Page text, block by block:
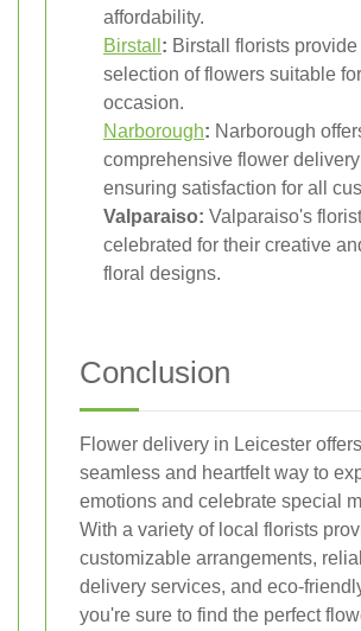
affordability.
Birstall : Birstall florists
selection of flowers suitable
occasion.
Narborough: Narborough
comprehensive flower
ensuring satisfaction for all
Valparaiso: Valparaiso's
celebrated for their creative
floral designs.
Conclusion
Flower delivery in Leicester
seamless and heartfelt way to
emotions and celebrate special
With a variety of local florists
customizable arrangements,
delivery services, and eco-
you're sure to find the perfect